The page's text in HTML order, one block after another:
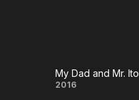
My
My Dad and Mr. Ito
2016